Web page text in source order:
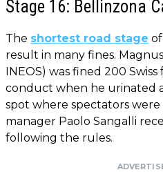
Stage 16: Bellinzona
The shortest road stage
result in many fines.
INEOS) was fined 200
conduct when he urinated
spot where spectators
manager Paolo Sangalli
following the rules.